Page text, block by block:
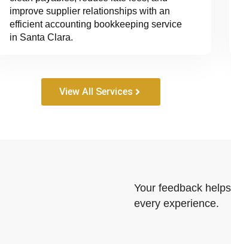
improve supplier relationships with an
efficient accounting bookkeeping service
in Santa Clara.
View All Services
Your feedback
every experience.